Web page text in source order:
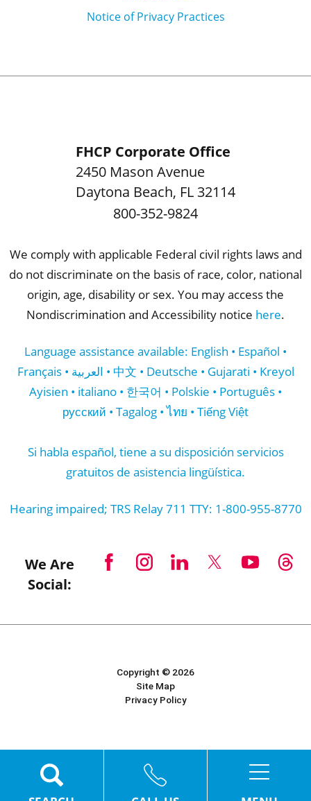
Notice of Privacy Practices
FHCP Corporate Office
2450 Mason Avenue
Daytona Beach, FL 32114
800-352-9824
We comply with applicable Federal civil rights laws and
do not discriminate on the basis of race, color, national
origin, age, disability or sex. You may access the
Nondiscrimination and Accessibility notice here.
Language assistance available: English • Español •
Français • العربية • 中文 • Deutsche • Gujarati • Kreyol
Ayisien • italiano • 한국어 • Polskie • Português •
русский • Tagalog • ไทย • Tiếng Việt
Si habla español, tiene a su disposición servicios
gratuitos de asistencia lingüística.
Hearing impaired; TRS Relay 711 TTY: 1-800-955-8770
We Are
Social:
Copyright © 2026
Site Map
Privacy Policy